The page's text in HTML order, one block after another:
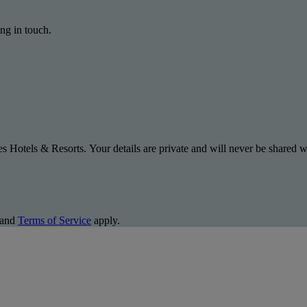
in touch.
Hotels & Resorts. Your details are private and will never be shared
Terms of Service apply.